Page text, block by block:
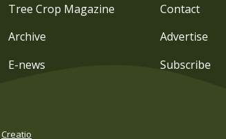
Tree Crop Magazine
Contact
Archive
Advertise
E-news
Subscribe
Creatio